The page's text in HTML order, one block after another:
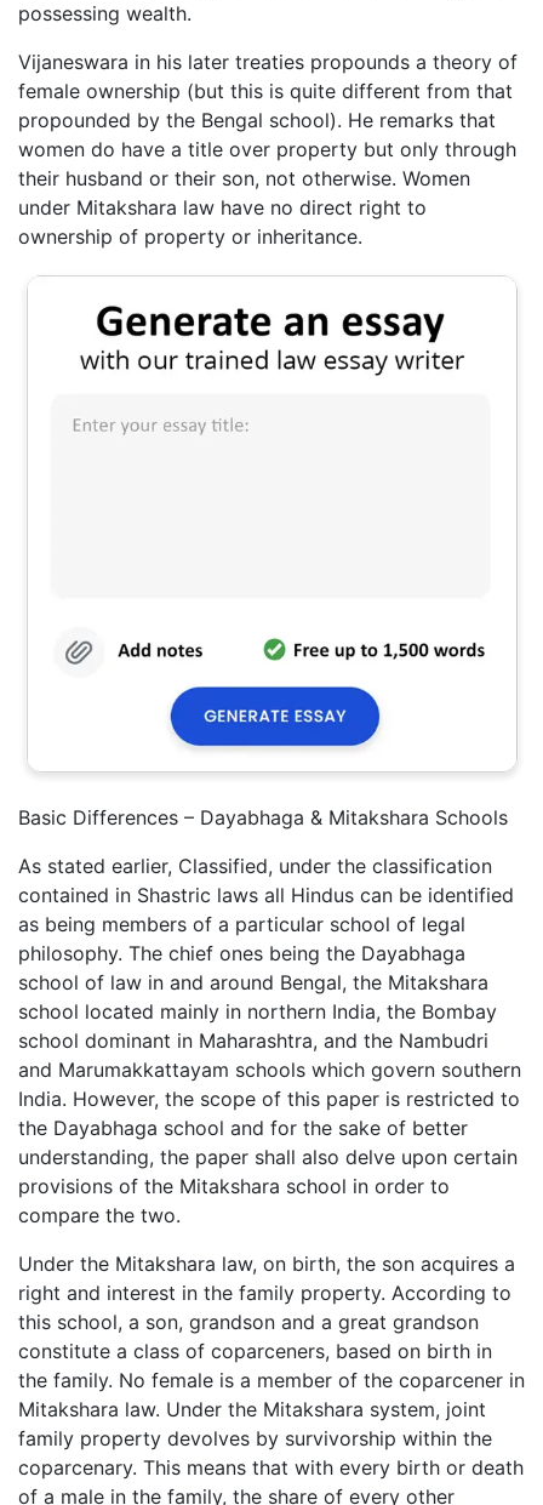
possessing wealth.
Vijaneswara in his later treaties propounds a theory of
female ownership (but this is quite different from that
propounded by the Bengal school). He remarks that
women do have a title over property but only through
their husband or their son, not otherwise. Women
under Mitakshara law have no direct right to
ownership of property or inheritance.
Basic Differences – Dayabhaga & Mitakshara Schools
As stated earlier, Classified, under the classification
contained in Shastric laws all Hindus can be identified
as being members of a particular school of legal
philosophy. The chief ones being the Dayabhaga
school of law in and around Bengal, the Mitakshara
school located mainly in northern India, the Bombay
school dominant in Maharashtra, and the Nambudri
and Marumakkattayam schools which govern southern
India. However, the scope of this paper is restricted to
the Dayabhaga school and for the sake of better
understanding, the paper shall also delve upon certain
provisions of the Mitakshara school in order to
compare the two.
Under the Mitakshara law, on birth, the son acquires a
right and interest in the family property. According to
this school, a son, grandson and a great grandson
constitute a class of coparceners, based on birth in
the family. No female is a member of the coparcener in
Mitakshara law. Under the Mitakshara system, joint
family property devolves by survivorship within the
coparcenary. This means that with every birth or death
of a male in the family, the share of every other